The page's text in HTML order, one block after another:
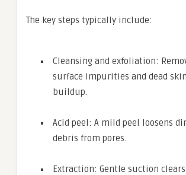
The key steps typically include:
Cleansing and exfoliation:
surface impurities and dead skin
buildup.
Acid peel: A mild peel loosens
debris from pores.
Extraction: Gentle suction